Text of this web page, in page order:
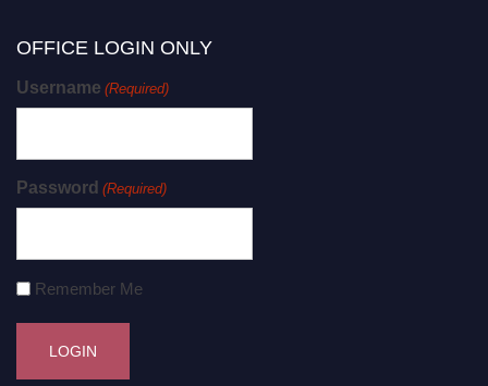
OFFICE LOGIN ONLY
Username (Required)
Password (Required)
Remember Me